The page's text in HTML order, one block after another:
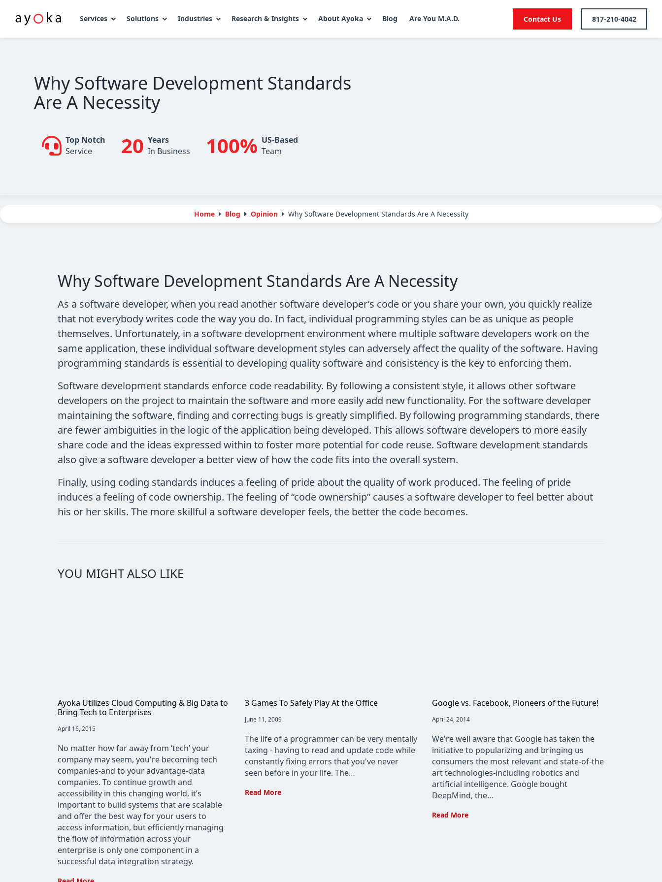
Services Solutions Industries Research & Insights About Ayoka Blog Are You M.A.D. Contact Us 817-210-4042
Why Software Development Standards
Are A Necessity
Top Notch
Service
20 Years
In Business
100% US-Based
Team
Home Blog Opinion Why Software Development Standards Are A Necessity
Why Software Development Standards Are A Necessity
As a software developer, when you read another software developer’s code or you share your own, you quickly realize
that not everybody writes code the way you do. In fact, individual programming styles can be as unique as people
themselves. Unfortunately, in a software development environment where multiple software developers work on the
same application, these individual software development styles can adversely affect the quality of the software. Having
programming standards is essential to developing quality software and consistency is the key to enforcing them.
Software development standards enforce code readability. By following a consistent style, it allows other software
developers on the project to maintain the software and more easily add new functionality. For the software developer
maintaining the software, finding and correcting bugs is greatly simplified. By following programming standards, there
are fewer ambiguities in the logic of the application being developed. This allows software developers to more easily
share code and the ideas expressed within to foster more potential for code reuse. Software development standards
also give a software developer a better view of how the code fits into the overall system.
Finally, using coding standards induces a feeling of pride about the quality of work produced. The feeling of pride
induces a feeling of code ownership. The feeling of “code ownership” causes a software developer to feel better about
his or her skills. The more skillful a software developer feels, the better the code becomes.
YOU MIGHT ALSO LIKE
Ayoka Utilizes Cloud Computing & Big Data to
Bring Tech to Enterprises
Post
April 16, 2015
No matter how far away from ‘tech’ your
company may seem, you're becoming tech
companies-and to your advantage-data
companies. To continue growth and
accessibility in this changing world, it’s
important to build systems that are scalable
and offer the best way for your users to
access information, but efficiently managing
the flow of information across your
enterprise is only one component in a
successful data integration strategy.
3 Games To Safely Play At the Office
Post
June 11, 2009
The life of a programmer can be very mentally
taxing - having to read and update code while
constantly fixing errors that you've never
seen before in your life. The…
Read More
Google vs. Facebook, Pioneers of the Future!
Post
April 24, 2014
We're well aware that Google has taken the
initiative to popularizing and bringing us
consumers the most relevant and state-of-the
art technologies-including robotics and
artificial intelligence. Google bought
DeepMind, the…
Read More